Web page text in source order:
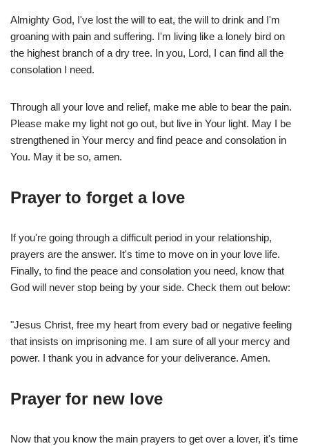
Almighty God, I've lost the will to eat, the will to drink and I'm
groaning with pain and suffering. I'm living like a lonely bird on
the highest branch of a dry tree. In you, Lord, I can find all the
consolation I need.
Through all your love and relief, make me able to bear the pain.
Please make my light not go out, but live in Your light. May I be
strengthened in Your mercy and find peace and consolation in
You. May it be so, amen.
Prayer to forget a love
If you're going through a difficult period in your relationship,
prayers are the answer. It's time to move on in your love life.
Finally, to find the peace and consolation you need, know that
God will never stop being by your side. Check them out below:
"Jesus Christ, free my heart from every bad or negative feeling
that insists on imprisoning me. I am sure of all your mercy and
power. I thank you in advance for your deliverance. Amen.
Prayer for new love
Now that you know the main prayers to get over a lover, it's time